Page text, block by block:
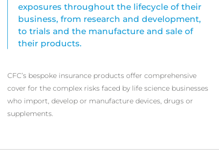
exposures throughout the lifecycle of their
business, from research and development,
to trials and the manufacture and sale of
their products.
CFC’s bespoke insurance products offer comprehensive
cover for the complex risks faced by life science businesses
who import, develop or manufacture devices, drugs or
supplements.